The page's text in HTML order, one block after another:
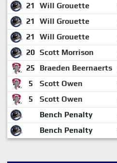
21
Will Grouette
21
Will Grouette
21
Will Grouette
20 Scott Morrison
25
Braeden Beernaerts
5
Scott Owen
5
Scott Owen
Bench Penalty
Bench Penalty